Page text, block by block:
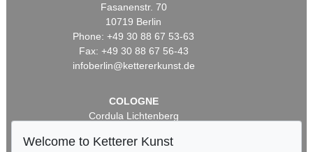
Fasanenstr. 70
10719 Berlin
Phone: +49 30 88 67 53-63
Fax: +49 30 88 67 56-43
infoberlin@kettererkunst.de
COLOGNE
Cordula Lichtenberg
50667 Cologne
Welcome to Ketterer Kunst